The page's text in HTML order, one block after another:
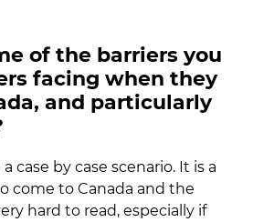
of the barriers you
facing when they
and particularly
case by case scenario. It is a
come to Canada and the
hard to read, especially if